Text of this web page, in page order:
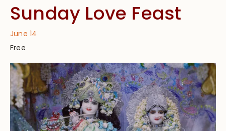
Sunday Love Feast
June 14
Free